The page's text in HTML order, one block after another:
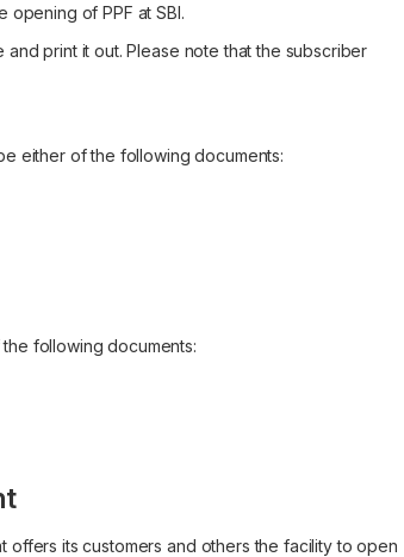
opening of PPF at SBI.
and print it out. Please note that the subscriber
either of the following documents:
following documents:
offers its customers and others the facility to open